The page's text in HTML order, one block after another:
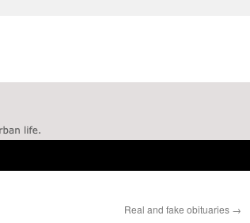
Real and fake obituaries →